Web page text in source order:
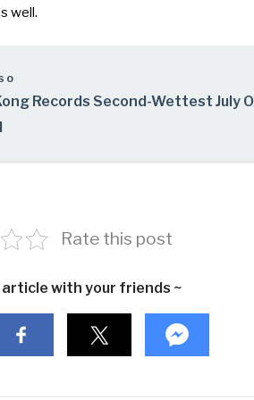
well.
Records Second-Wettest July
Rate this post
with your friends ~